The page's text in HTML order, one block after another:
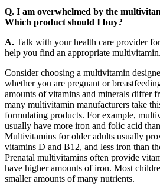
Q. I am overwhelmed by the
Which product should I buy?
A. Talk with your health care provider
help you find an appropriate multivitamin.
Consider choosing a multivitamin
whether you are pregnant or
amounts of vitamins and minerals differ
many multivitamin manufacturers take
formulating products. For example,
usually have more iron and folic acid
Multivitamins for older adults usually
vitamins D and B12, and less iron than
Prenatal multivitamins often provide
have higher amounts of iron. Most
smaller amounts of many nutrients.